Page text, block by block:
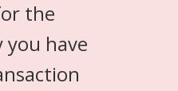
the
you have